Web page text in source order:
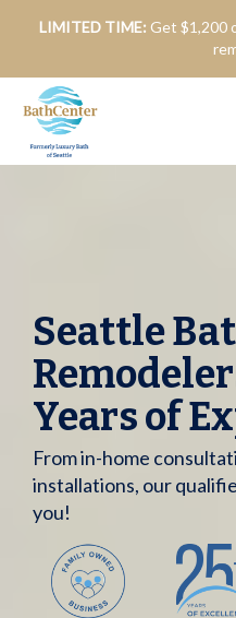
LIMITED TIME: Get $1,200
Seattle
Years of
From in-home
installations, our
you!